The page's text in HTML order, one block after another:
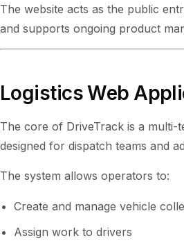
The website acts as the public
and supports ongoing product
Logistics Web
The core of DriveTrack is a multi-
designed for dispatch teams and
The system allows operators to:
Create and manage vehicle
Assign work to drivers